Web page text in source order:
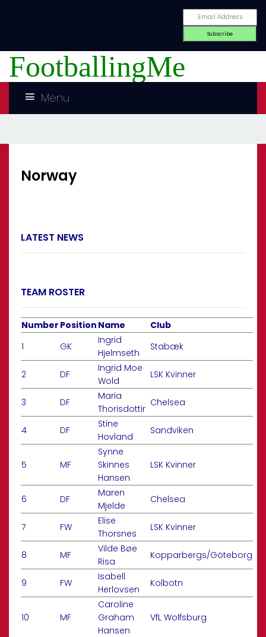
FootballingMe
Menu
Norway
LATEST NEWS
TEAM ROSTER
Number Position Name
Club
1
GK
Ingrid
Hjelmseth
Stabæk
2 DF
Ingrid Moe
Wold
LSK Kvinner
3 DF
Maria
Thorisdottir
Chelsea
4 DF
Stine
Hovland
Sandviken
5 MF
Synne
Skinnes
Hansen
LSK Kvinner
6 DF
Maren
Mjelde
Chelsea
7 FW
Elise
Thorsnes
LSK Kvinner
8 MF
Vilde Bøe
Risa
Kopparbergs/Göteborg
9 FW
Isabell
Herlovsen
Kolbotn
10 MF
Caroline
Graham
Hansen
VfL Wolfsburg